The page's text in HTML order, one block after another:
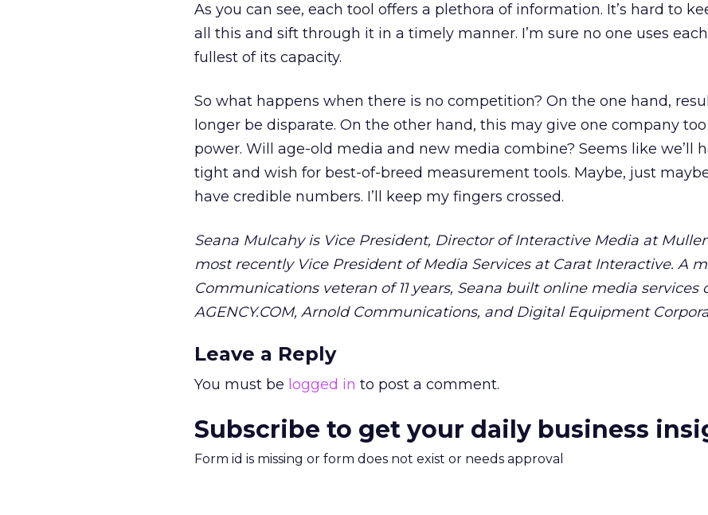
As you can see, each tool offers a plethora of information. It’s hard to
all this and sift through it in a timely manner. I’m sure no one uses
fullest of its capacity.
So what happens when there is no competition? On the one hand,
longer be disparate. On the other hand, this may give one company
power. Will age-old media and new media combine? Seems like we’ll
tight and wish for best-of-breed measurement tools. Maybe, just
have credible numbers. I’ll keep my fingers crossed.
Seana Mulcahy is Vice President, Director of Interactive Media at
most recently Vice President of Media Services at Carat Interactive. A
Communications veteran of 11 years, Seana built online media services
AGENCY.COM, Arnold Communications, and Digital Equipment
Leave a Reply
You must be logged in to post a comment.
Subscribe to get your daily business
Form id is missing or form does not exist or needs approval